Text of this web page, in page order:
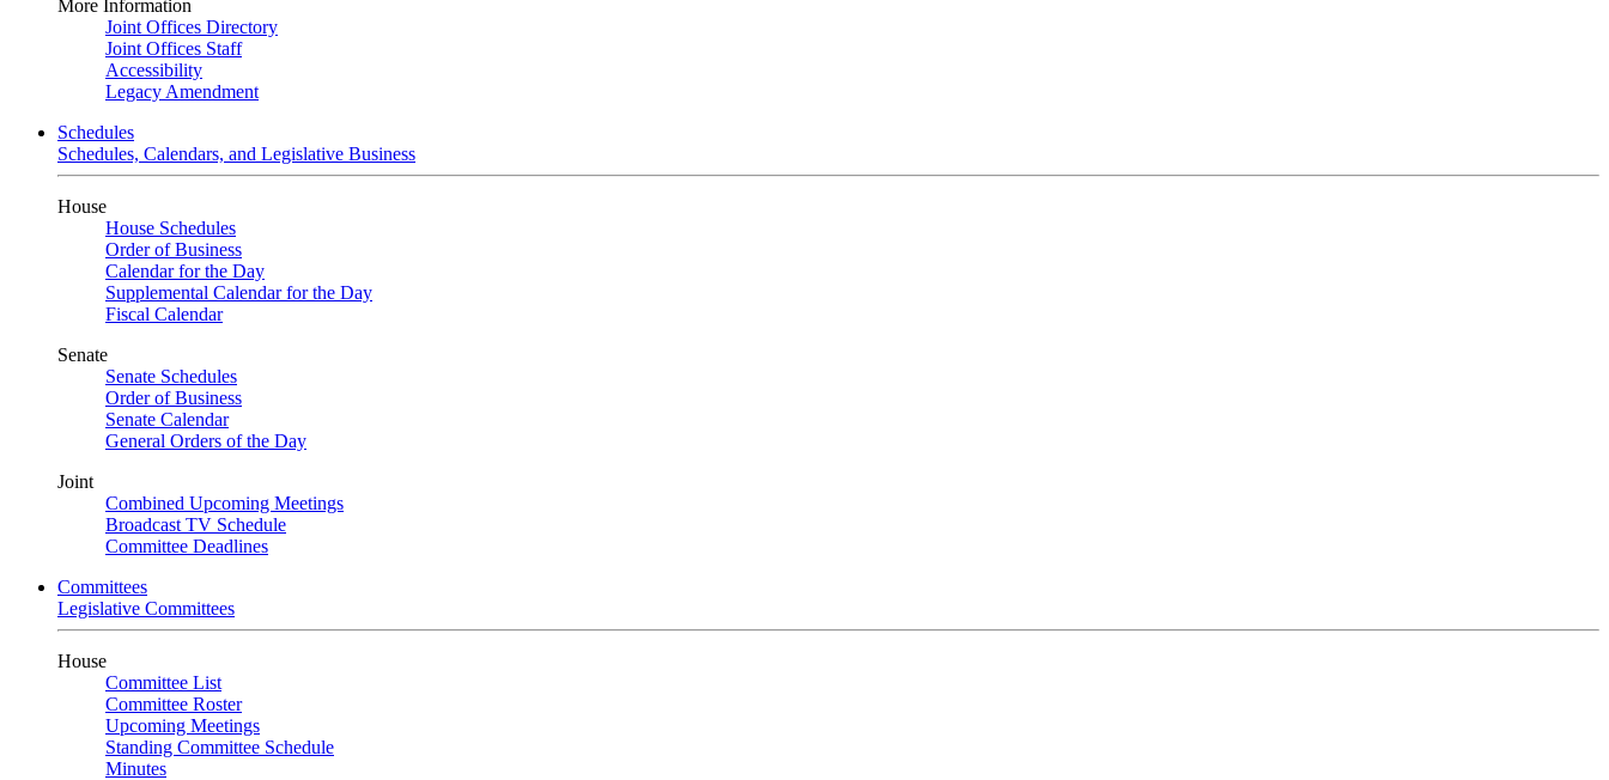
More Information
Joint Offices Directory
Joint Offices Staff
Accessibility
Legacy Amendment
Schedules
Schedules, Calendars, and Legislative Business
House
House Schedules
Order of Business
Calendar for the Day
Supplemental Calendar for the Day
Fiscal Calendar
Senate
Senate Schedules
Order of Business
Senate Calendar
General Orders of the Day
Joint
Combined Upcoming Meetings
Broadcast TV Schedule
Committee Deadlines
Committees
Legislative Committees
House
Committee List
Committee Roster
Upcoming Meetings
Standing Committee Schedule
Minutes